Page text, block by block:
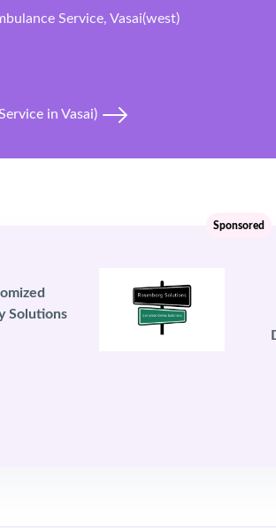
Service, Vasai(west)
in Vasai)
Solutions
Sponsored